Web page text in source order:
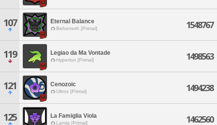
107 Eternal Balance
Behemoth [Primal] 1548767
119 Legiao da Ma Vontade
Hyperion [Primal] 1498563
121 Cenozoic
Ultros [Primal] 1494238
125 La Famiglia Viola
Lamia [Primal] 1462560